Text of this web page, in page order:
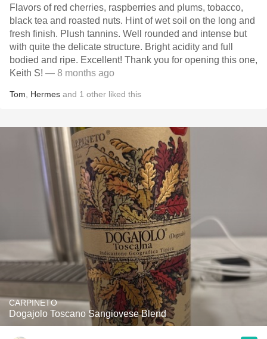
Flavors of red cherries, raspberries and plums, tobacco,
black tea and roasted nuts. Hint of wet soil on the long and
fresh finish. Plush tannins. Well rounded and intense but
with quite the delicate structure. Bright acidity and full
bodied and ripe. Excellent! Thank you for opening this one,
Keith S! — 8 months ago
Tom Hermes and 1 other liked this
CARPINETO
Dogajolo Toscano Sangiovese Blend